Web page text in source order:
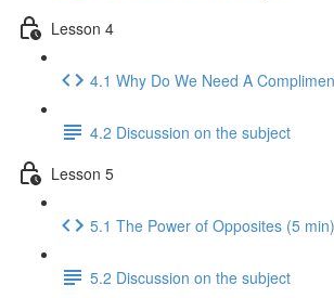
Lesson 4
4.1 Why Do We Need A
4.2 Discussion on the subject
Lesson 5
5.1 The Power of Opposites (5
5.2 Discussion on the subject